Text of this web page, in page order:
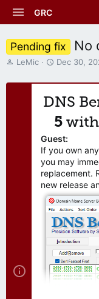
GRC
Pending fix No
T
r
LeMic
S
a
t
d
a
t
e
Dec 30,
DNS
5 with
Guest:
If you own
you may
replacement.
new release